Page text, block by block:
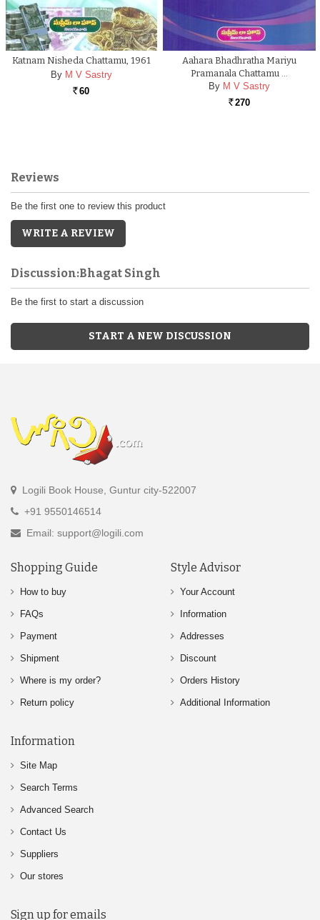
Katnam Nisheda Chattamu, 1961
By M V Sastry
Rs. 60
Aahara Bhadhratha Mariyu
Pramanala Chattamu …
By M V Sastry
Rs. 270
Reviews
Be the first one to review this product
WRITE A REVIEW
Discussion:Bhagat Singh
Be the first to start a discussion
START A NEW DISCUSSION
Logili Book House, Guntur city-522007
+91 9550146514
Email: support@logili.com
Shopping Guide
How to buy
FAQs
Payment
Shipment
Where is my order?
Return policy
Style Advisor
Your Account
Information
Addresses
Discount
Orders History
Additional Information
Information
Site Map
Search Terms
Advanced Search
Contact Us
Suppliers
Our stores
Sign up for emails